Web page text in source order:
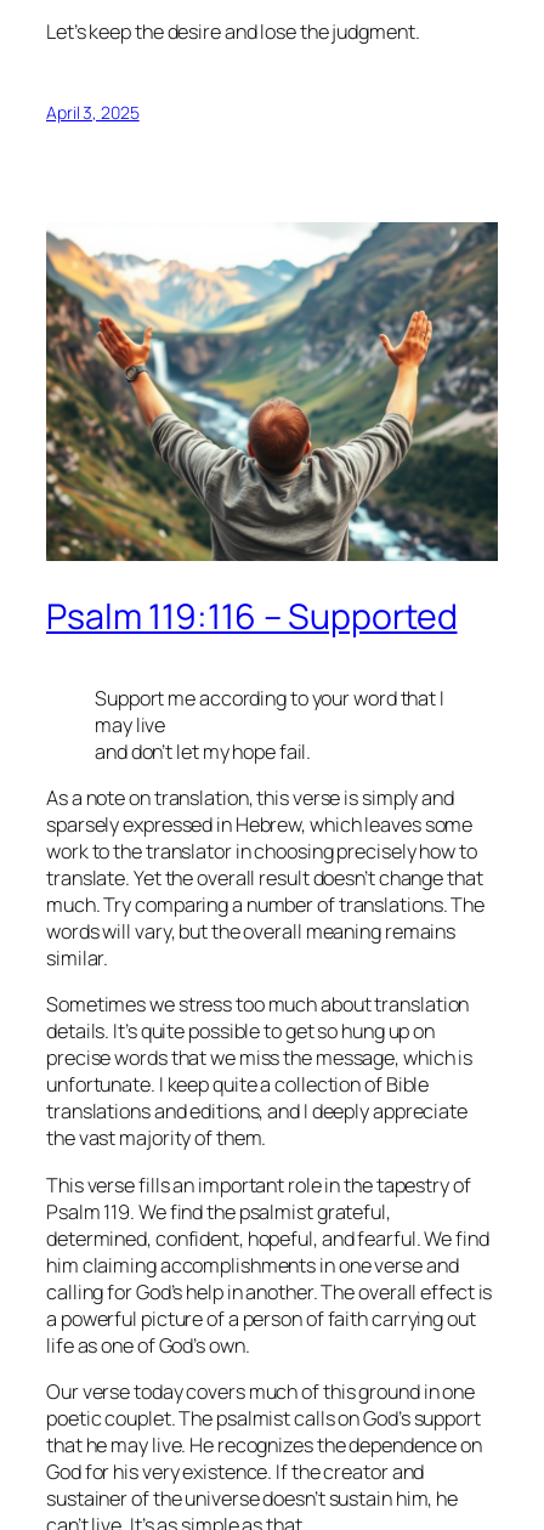
Let’s keep the desire and lose the judgment.
April 3, 2025
Psalm 119:116 – Supported
Support me according to your word that I
may live
and don’t let my hope fail.
As a note on translation, this verse is simply and
sparsely expressed in Hebrew, which leaves some
work to the translator in choosing precisely how to
translate. Yet the overall result doesn’t change that
much. Try comparing a number of translations. The
words will vary, but the overall meaning remains
similar.
Sometimes we stress too much about translation
details. It’s quite possible to get so hung up on
precise words that we miss the message, which is
unfortunate. I keep quite a collection of Bible
translations and editions, and I deeply appreciate
the vast majority of them.
This verse fills an important role in the tapestry of
Psalm 119. We find the psalmist grateful,
determined, confident, hopeful, and fearful. We find
him claiming accomplishments in one verse and
calling for God’s help in another. The overall effect is
a powerful picture of a person of faith carrying out
life as one of God’s own.
Our verse today covers much of this ground in one
poetic couplet. The psalmist calls on God’s support
that he may live. He recognizes the dependence on
God for his very existence. If the creator and
sustainer of the universe doesn’t sustain him, he